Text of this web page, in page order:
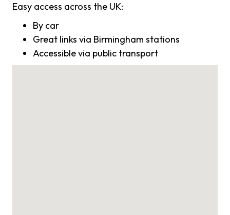
Easy access across the UK:
By car
Great links via Birmingham stations
Accessible via public transport